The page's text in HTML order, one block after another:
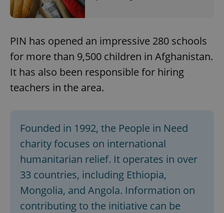
PIN has opened an impressive 280 schools
for more than 9,500 children in Afghanistan.
It has also been responsible for hiring
teachers in the area.
Founded in 1992, the People in Need
charity focuses on international
humanitarian relief. It operates in over
33 countries, including Ethiopia,
Mongolia, and Angola. Information on
contributing to the initiative can be